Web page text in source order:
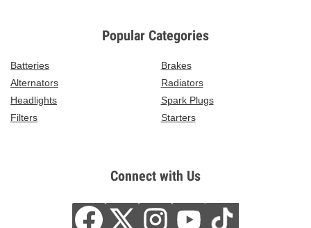
Popular Categories
Batteries
Brakes
Alternators
Radiators
Headlights
Spark Plugs
Filters
Starters
Connect with Us